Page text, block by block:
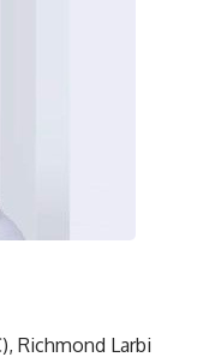
Richmond Larbi